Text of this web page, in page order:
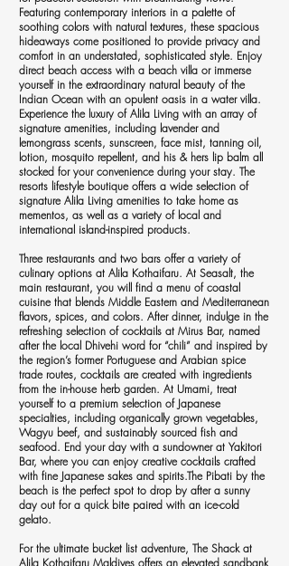
Featuring contemporary interiors in a palette of
soothing colors with natural textures, these spacious
hideaways come positioned to provide privacy and
comfort in an understated, sophisticated style. Enjoy
direct beach access with a beach villa or immerse
yourself in the extraordinary natural beauty of the
Indian Ocean with an opulent oasis in a water villa.
Experience the luxury of Alila Living with an array of
signature amenities, including lavender and
lemongrass scents, sunscreen, face mist, tanning oil,
lotion, mosquito repellent, and his & hers lip balm all
stocked for your convenience during your stay. The
resorts lifestyle boutique offers a wide selection of
signature Alila Living amenities to take home as
mementos, as well as a variety of local and
international island-inspired products.
Three restaurants and two bars offer a variety of
culinary options at Alila Kothaifaru. At Seasalt, the
main restaurant, you will find a menu of coastal
cuisine that blends Middle Eastern and Mediterranean
flavors, spices, and colors. After dinner, indulge in the
refreshing selection of cocktails at Mirus Bar, named
after the local Dhivehi word for “chili” and inspired by
the region’s former Portuguese and Arabian spice
trade routes, cocktails are created with ingredients
from the in-house herb garden. At Umami, treat
yourself to a premium selection of Japanese
specialties, including organically grown vegetables,
Wagyu beef, and sustainably sourced fish and
seafood. End your day with a sundowner at Yakitori
Bar, where you can enjoy creative cocktails crafted
with fine Japanese sakes and spirits.The Pibati by the
beach is the perfect spot to drop by after a sunny
day out for a quick bite paired with an ice-cold
gelato.
For the ultimate bucket list adventure, The Shack at
Alila Kothaifaru Maldives offers an elevated sandbank